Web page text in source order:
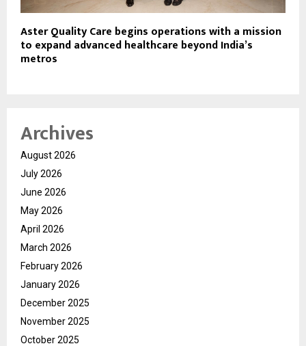
Aster Quality Care begins operations with a mission
to expand advanced healthcare beyond India’s
metros
Archives
August 2026
July 2026
June 2026
May 2026
April 2026
March 2026
February 2026
January 2026
December 2025
November 2025
October 2025